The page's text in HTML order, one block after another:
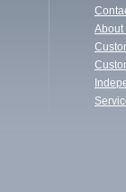
About